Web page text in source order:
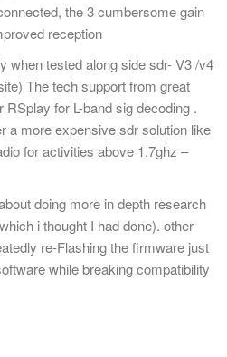
the 3 cumbersome gain
reception
when tested along side sdr- V3 /v4
The tech support from great
for L-band sig decoding .
a more expensive sdr solution like
for activities above 1.7ghz –
doing more in depth research
i thought I had done). other
re-Flashing the firmware just
while breaking compatibility